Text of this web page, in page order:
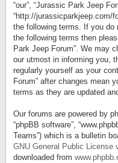
“our”, “Jurassic Park Jeep
“http://jurassicparkjeep.com/
the following terms. If you do
the following terms then
Park Jeep Forum”. We may
our utmost in informing you,
regularly yourself as your
Forum” after changes mean
terms as they are updated
Our forums are powered by
“phpBB software”,
Teams”) which is a bulletin
GNU General Public License
downloaded from